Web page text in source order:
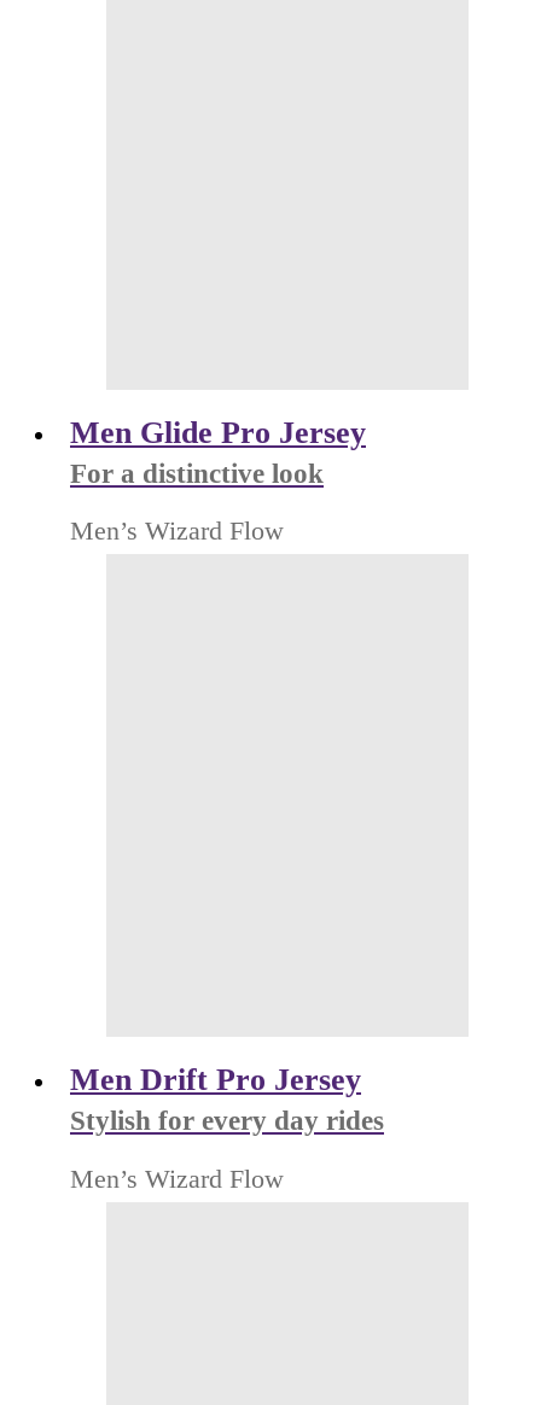
Men Glide Pro Jersey
For a distinctive look
Men’s Wizard Flow
Men Drift Pro Jersey
Stylish for every day rides
Men’s Wizard Flow